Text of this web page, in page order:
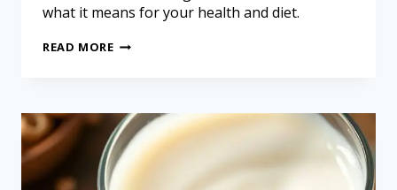
what it means for your health and diet.
READ MORE